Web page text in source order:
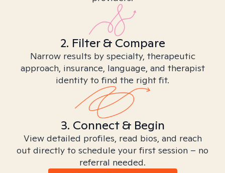
2. Filter & Compare
Narrow results by specialty, therapeutic
approach, insurance, language, and therapist
identity to find the right fit.
3. Connect & Begin
View detailed profiles, read bios, and reach
out directly to schedule your first session – no
referral needed.